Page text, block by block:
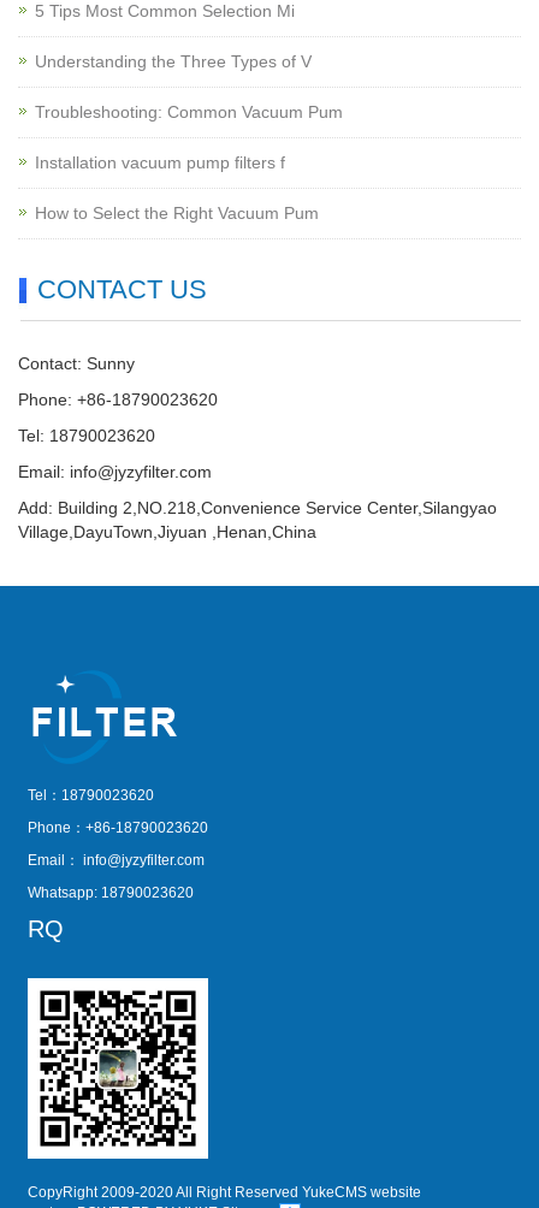
5 Tips Most Common Selection Mi
Understanding the Three Types of V
Troubleshooting: Common Vacuum Pum
Installation vacuum pump filters f
How to Select the Right Vacuum Pum
CONTACT US
Contact: Sunny
Phone: +86-18790023620
Tel: 18790023620
Email: info@jyzyfilter.com
Add: Building 2,NO.218,Convenience Service Center,Silangyao
Village,DayuTown,Jiyuan ,Henan,China
Tel：18790023620
Phone：+86-18790023620
Email： info@jyzyfilter.com
Whatsapp: 18790023620
RQ
CopyRight 2009-2020 All Right Reserved YukeCMS website